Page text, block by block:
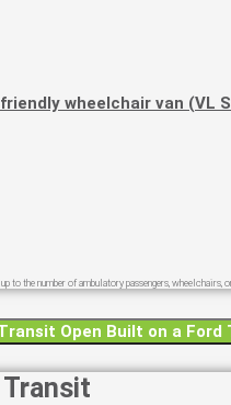
to the number of ambulatory passengers,
Open Built on a Ford
Transit